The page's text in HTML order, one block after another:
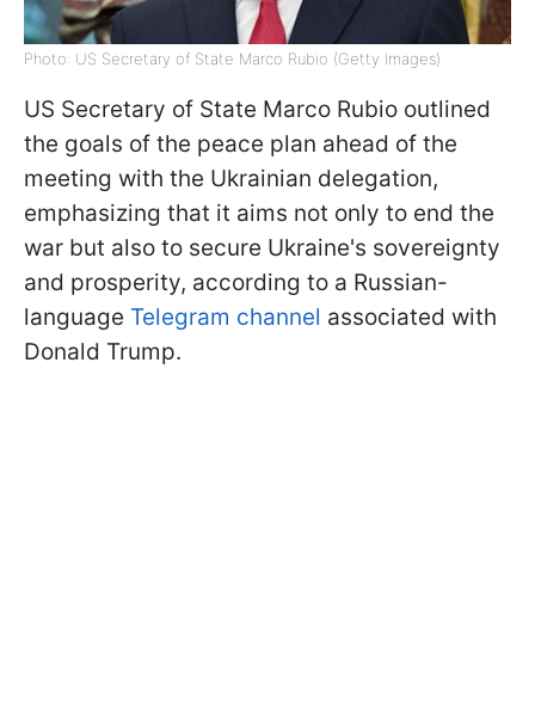
Photo: US Secretary of State Marco Rubio (Getty Images)
US Secretary of State Marco Rubio outlined
the goals of the peace plan ahead of the
meeting with the Ukrainian delegation,
emphasizing that it aims not only to end the
war but also to secure Ukraine's sovereignty
and prosperity, according to a Russian-
language Telegram channel associated with
Donald Trump.